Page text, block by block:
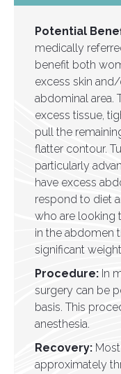
Potential
medically
benefit both
excess skin
abdominal area.
excess tissue,
pull the
flatter contour.
particularly
have excess
respond to diet
who are looking
in the abdomen
significant
Procedure: In
surgery can be
basis. This
anesthesia.
Recovery:
approximately